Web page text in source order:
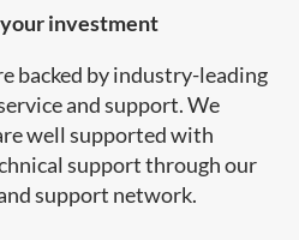
investment
backed by industry-leading
and support. We
well supported with
support through our
support network.​​​​​